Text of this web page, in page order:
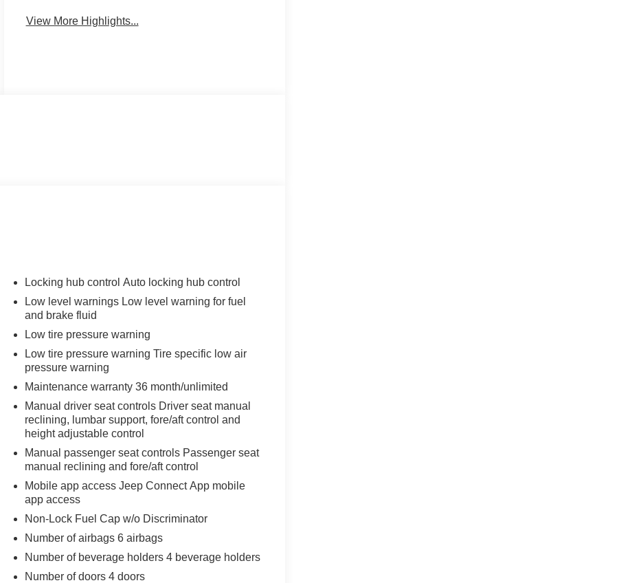
View More Highlights...
Locking hub control Auto locking hub control
Low level warnings Low level warning for fuel
and brake fluid
Low tire pressure warning
Low tire pressure warning Tire specific low air
pressure warning
Maintenance warranty 36 month/unlimited
Manual driver seat controls Driver seat manual
reclining, lumbar support, fore/aft control and
height adjustable control
Manual passenger seat controls Passenger seat
manual reclining and fore/aft control
Mobile app access Jeep Connect App mobile
app access
Non-Lock Fuel Cap w/o Discriminator
Number of airbags 6 airbags
Number of beverage holders 4 beverage holders
Number of doors 4 doors